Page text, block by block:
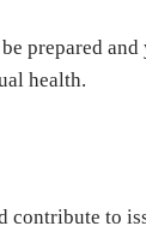
prepared and
health.
contribute to